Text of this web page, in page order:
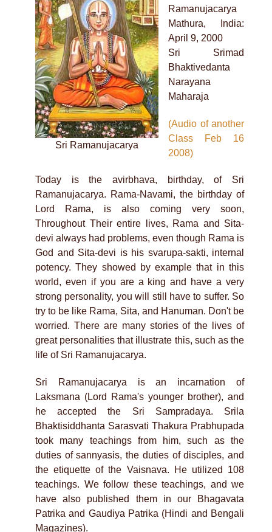
Sri Ramanujacarya
Ramanujacarya
Mathura, India:
April 9, 2000
Sri Srimad
Bhaktivedanta
Narayana
Maharaja
(Audio of another
Class Feb 16
2008)
Today is the avirbhava, birthday, of Sri
Ramanujacarya. Rama-Navami, the birthday of
Lord Rama, is also coming very soon,
Throughout Their entire lives, Rama and Sita-
devi always had problems, even though Rama is
God and Sita-devi is his svarupa-sakti, internal
potency. They showed by example that in this
world, even if you are a king and have a very
strong personality, you will still have to suffer. So
try to be like Rama, Sita, and Hanuman. Don't be
worried. There are many stories of the lives of
great personalities that illustrate this, such as the
life of Sri Ramanujacarya.
Sri Ramanujacarya is an incarnation of
Laksmana (Lord Rama's younger brother), and
he accepted the Sri Sampradaya. Srila
Bhaktisiddhanta Sarasvati Thakura Prabhupada
took many teachings from him, such as the
duties of sannyasis, the duties of disciples, and
the etiquette of the Vaisnava. He utilized 108
teachings. We follow these teachings, and we
have also published them in our Bhagavata
Patrika and Gaudiya Patrika (Hindi and Bengali
Magazines).